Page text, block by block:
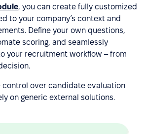
, you can create fully customized
to your company’s context and
Define your own questions,
scoring, and seamlessly
your recruitment workflow – from
control over candidate evaluation
on generic external solutions.